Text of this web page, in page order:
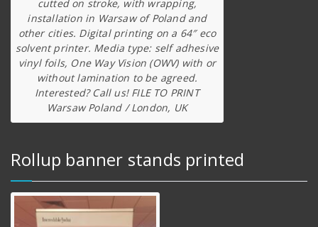
cutted on stroke, with wrapping,
installation in Warsaw of Poland and
other cities. Digital printing on a 64″ eco
solvent printer. Media type: self adhesive
vinyl foils, One Way Vision (OWV) with or
without lamination to be agreed.
Interested? Call us! FILE TO PRINT
Warsaw Poland / London, UK
Rollup banner stands printed